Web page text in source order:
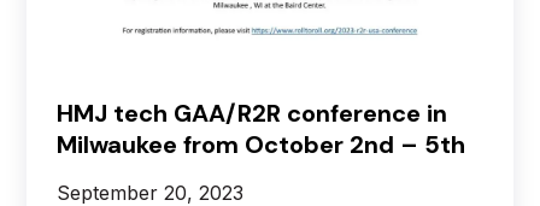
HMJ tech GAA/R2R conference in
Milwaukee from October 2nd – 5th
September 20, 2023